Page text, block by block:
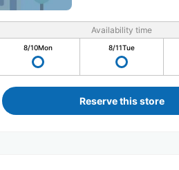
Availability time
8/10Mon 8/11Tue
Reserve this store